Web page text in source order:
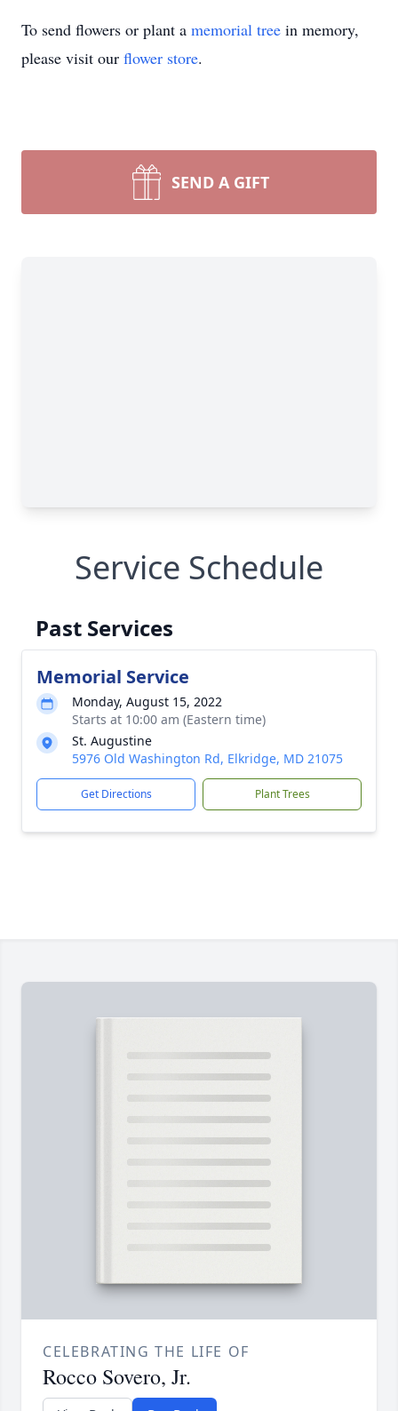
To send flowers or plant a memorial tree in memory,
please visit our flower store.
SEND A GIFT
Service Schedule
Past Services
Memorial Service
Monday, August 15, 2022
Starts at 10:00 am (Eastern time)
St. Augustine
5976 Old Washington Rd, Elkridge, MD 21075
Get Directions Plant Trees
CELEBRATING THE LIFE OF
Rocco Sovero, Jr.